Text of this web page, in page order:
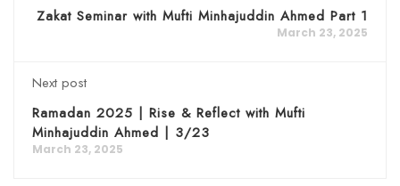
Zakat Seminar with Mufti Minhajuddin Ahmed Part 1
March 23, 2025
Next post
Ramadan 2025 | Rise & Reflect with Mufti
Minhajuddin Ahmed | 3/23
March 23, 2025